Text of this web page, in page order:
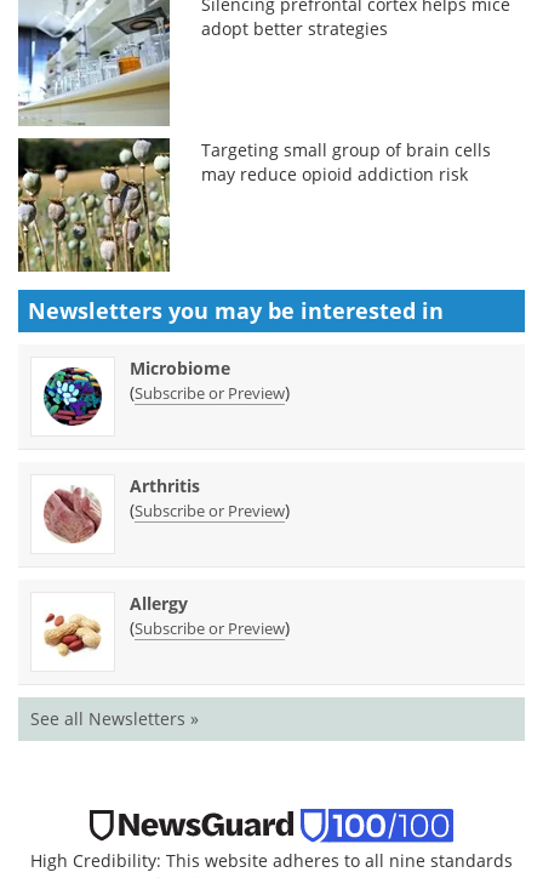
adopt better strategies
Targeting small group of brain cells
may reduce opioid addiction risk
Newsletters you may be interested in
Microbiome
(Subscribe or Preview)
Arthritis
(Subscribe or Preview)
Allergy
(Subscribe or Preview)
See all Newsletters »
High Credibility: This website adheres to all nine standards